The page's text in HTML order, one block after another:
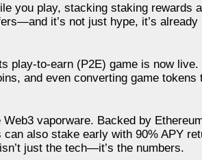
you play, stacking staking rewards
it’s not just hype, it’s already
play-to-earn (P2E) game is now
and even converting game
Web3 vaporware. Backed by
also stake early with 90% APY
just the tech—it’s the numbers.